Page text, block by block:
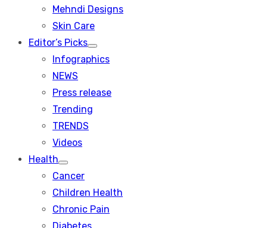
Mehndi Designs
Skin Care
Editor’s Picks
Show
sub
Infographics
NEWS
Press release
Trending
TRENDS
Videos
Health
Show
sub
Cancer
Children Health
Chronic Pain